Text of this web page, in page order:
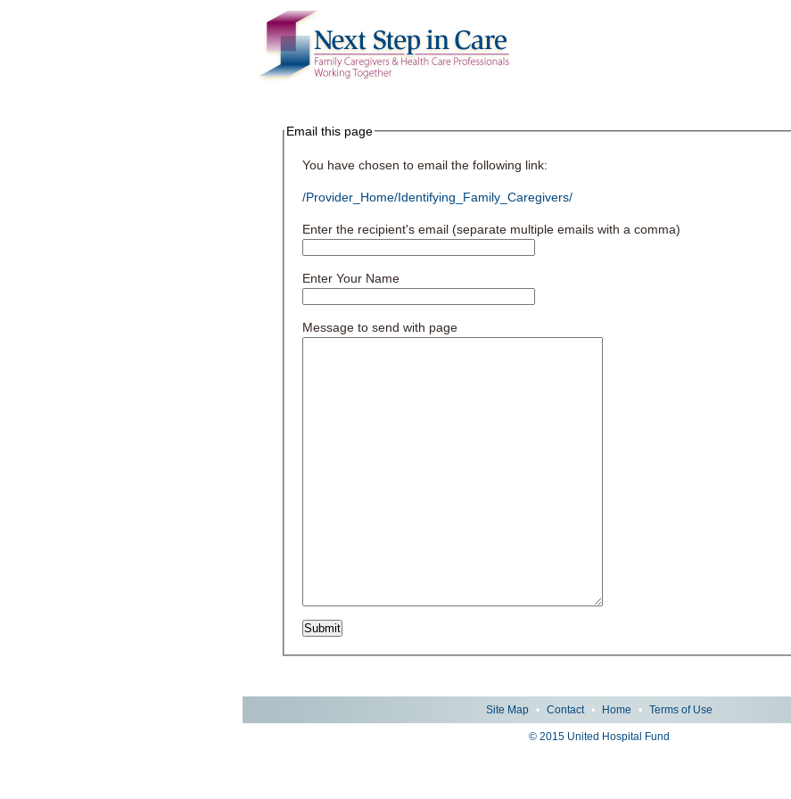
Email this page
You have chosen to email the following link:
/Provider_Home/Identifying_Family_Caregivers/
Enter the recipient's email (separate multiple emails with a comma)
Enter Your Name
Message to send with page
Site Map • Contact • Home • Terms of Use
© 2015 United Hospital Fund